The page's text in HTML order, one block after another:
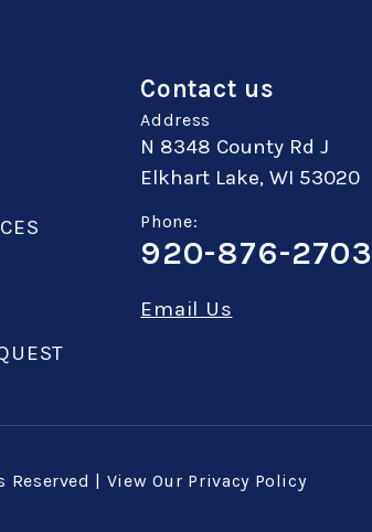
Contact us
Address
N 8348 County Rd J
Elkhart Lake, WI 53020
Phone:
920-876-2703
Email Us
Reserved | View Our Privacy Policy